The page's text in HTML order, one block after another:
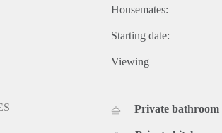
Housemates:
Starting date:
Viewing
Private bathroom